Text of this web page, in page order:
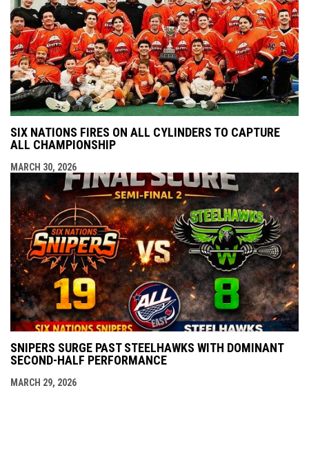
SIX NATIONS FIRES ON ALL CYLINDERS TO CAPTURE
ALL CHAMPIONSHIP
MARCH 30, 2026
SNIPERS SURGE PAST STEELHAWKS WITH DOMINANT
SECOND-HALF PERFORMANCE
MARCH 29, 2026